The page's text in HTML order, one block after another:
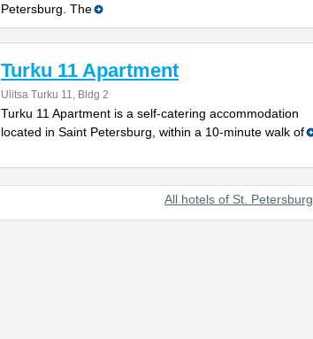
Petersburg. The
Turku 11 Apartment
Ulitsa Turku 11, Bldg 2
Turku 11 Apartment is a self-catering accommodation
located in Saint Petersburg, within a 10-minute walk of
All hotels of St. Petersburg